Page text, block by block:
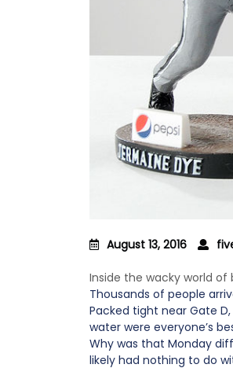
August 13, 2016
Inside the wacky world
Thousands of people
Packed tight near Gate
water were everyone’s
Why was that Monday
likely had nothing to do